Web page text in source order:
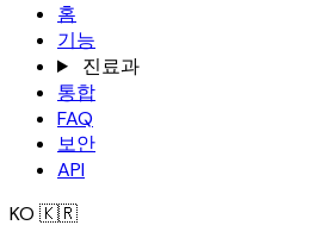
홈
기능
진료과
통합
FAQ
보안
API
KO 🇰🇷